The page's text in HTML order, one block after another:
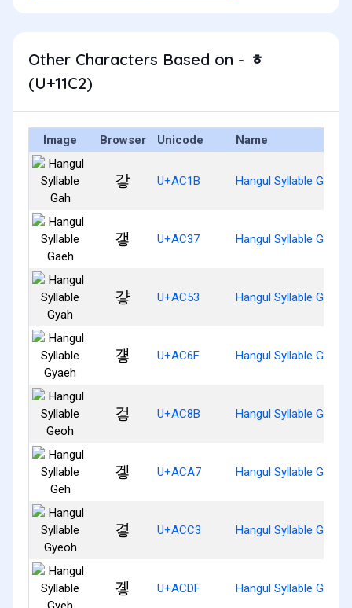
Other Characters Based on - ᇂ
(U+11C2)
Image Browser Unicode Name
갛 U+AC1B Hangul Syllable Gah
갷 U+AC37 Hangul Syllable Gaeh
걓 U+AC53 Hangul Syllable Gyah
걯 U+AC6F Hangul Syllable Gyaeh
겋 U+AC8B Hangul Syllable Geoh
겧 U+ACA7 Hangul Syllable Geh
곃 U+ACC3 Hangul Syllable Gyeoh
곟 U+ACDF Hangul Syllable Gyeh